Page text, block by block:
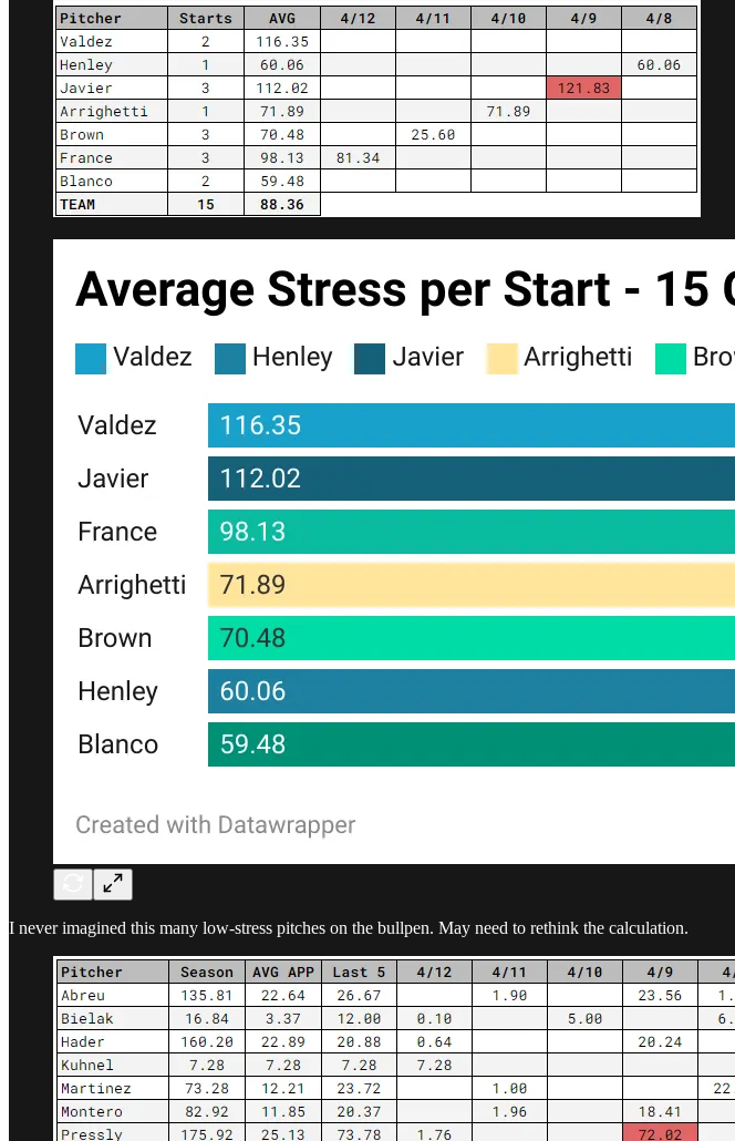
I never imagined this many low-stress pitches on the bullpen. May need to rethink the calculation.